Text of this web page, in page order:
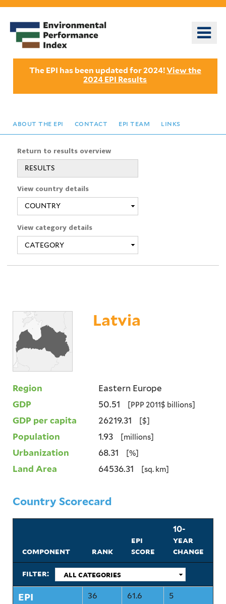
Skip
to
main
The EPI has been updated for 2024!View the
2024 EPI Results
about the epi contact epi team links
Return to results overview
RESULTS
View country details
View category details
Latvia
Region
Eastern Europe
GDP
50.51 [PPP 2011$ billions]
GDP per capita 26219.31 [$]
Population 1.93 [millions]
Urbanization 68.31 [%]
Land Area 64536.31 [sq. km]
Country Scorecard
component rank
epi
score
10-
year
change
filter:
EPI 36 61.6 5